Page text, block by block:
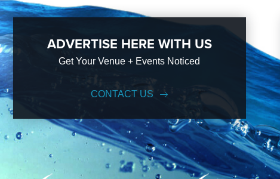
ADVERTISE HERE WITH US
Get Your Venue + Events Noticed
CONTACT US